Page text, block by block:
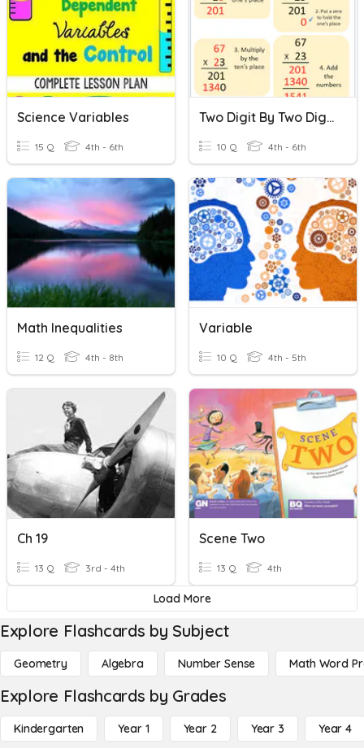
Science Variables
15 Q 4th - 6th
Two Digit By Two Digit Multiplication
10 Q 4th - 6th
Math Inequalities
12 Q 4th - 8th
Variable
10 Q 4th - 5th
Ch 19
13 Q 3rd - 4th
Scene Two
13 Q 4th
Load More
Explore Flashcards by Subject
Geometry Algebra Number Sense Math Word
Explore Flashcards by Grades
Kindergarten Year 1 Year 2 Year 3 Year 4